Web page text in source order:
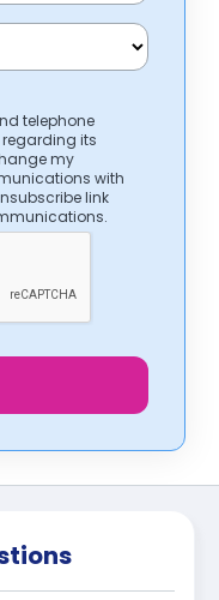
telephone
its
my
with
link